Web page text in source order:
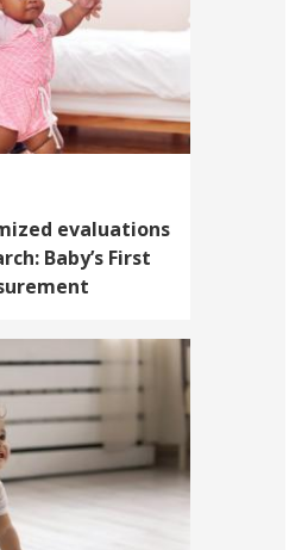
evaluations
Baby’s First